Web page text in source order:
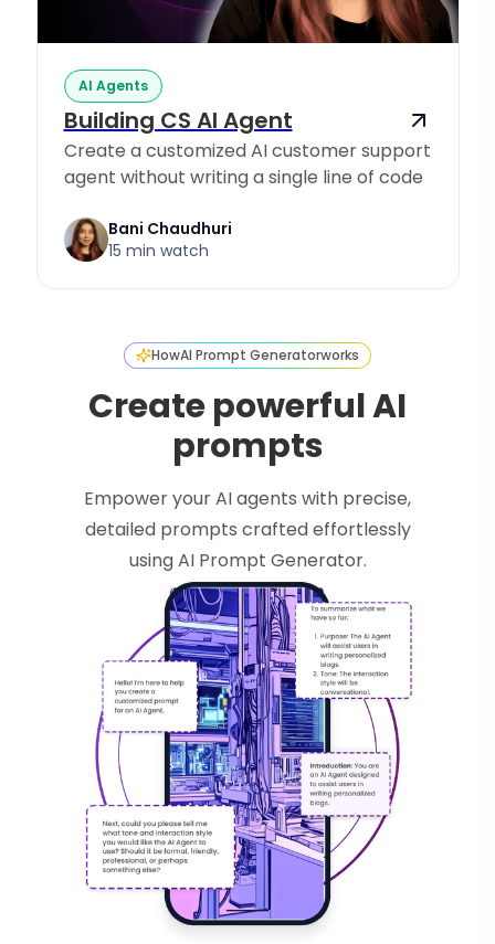
AI Agents
Building CS AI Agent
Create a customized AI customer support
agent without writing a single line of code
Bani Chaudhuri
15 min watch
HowAI Prompt Generatorworks
Create powerful AI
prompts
Empower your AI agents with precise,
detailed prompts crafted effortlessly
using AI Prompt Generator.